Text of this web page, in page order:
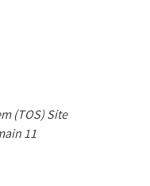
(TOS) Site
11